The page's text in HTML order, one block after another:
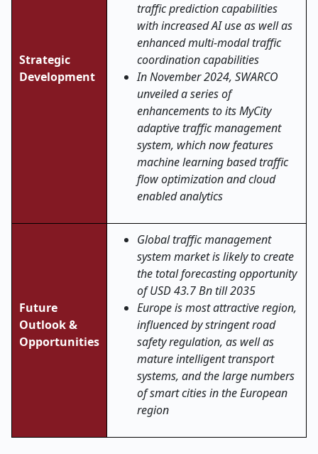
Strategic
Development
traffic prediction capabilities
with increased AI use as well as
enhanced multi-modal traffic
coordination capabilities
In November 2024, SWARCO
unveiled a series of
enhancements to its MyCity
adaptive traffic management
system, which now features
machine learning based traffic
flow optimization and cloud
enabled analytics
Future
Outlook &
Opportunities
Global traffic management
system market is likely to create
the total forecasting opportunity
of USD 43.7 Bn till 2035
Europe is most attractive region,
influenced by stringent road
safety regulation, as well as
mature intelligent transport
systems, and the large numbers
of smart cities in the European
region